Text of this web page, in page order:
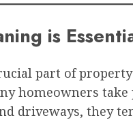
is
part of
homeowners
driveways, they